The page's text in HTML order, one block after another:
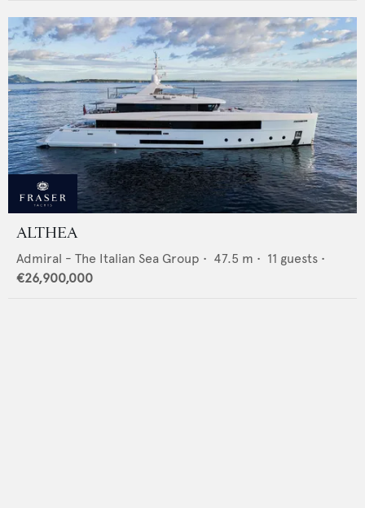
ALTHEA
Admiral - The Italian Sea Group • 47.5 m • 11 guests •
€26,900,000